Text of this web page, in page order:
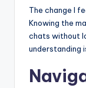
The change I
Knowing the
chats without
understanding